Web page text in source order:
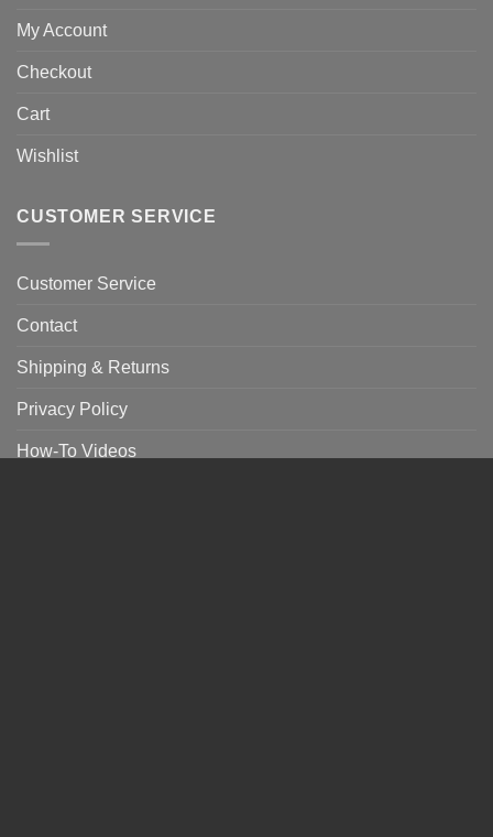
My Account
Checkout
Cart
Wishlist
CUSTOMER SERVICE
Customer Service
Contact
Shipping & Returns
Privacy Policy
How-To Videos